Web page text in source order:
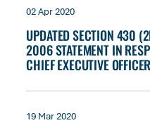
02 Apr 2020
UPDATED SECTION 430
2006 STATEMENT IN
CHIEF EXECUTIVE
19 Mar 2020